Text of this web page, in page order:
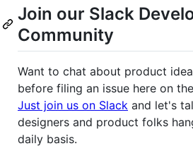
Join our Slack
Community
Want to chat about product
before filing an issue here on
Just join us on Slack and let's
designers and product folks
daily basis.